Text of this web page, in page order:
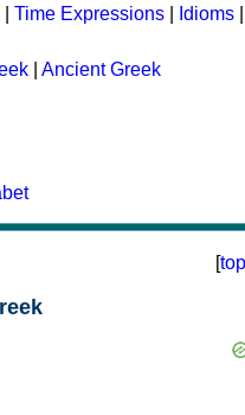
Time Expressions Idioms
Ancient Greek
[top